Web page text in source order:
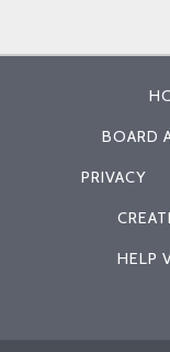
BOARD
PRIVACY
HELP